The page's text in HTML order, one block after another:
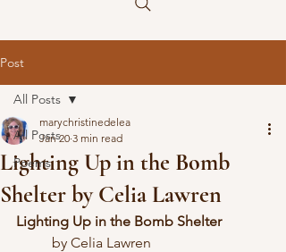
Post
All Posts
Poems
All Posts
Lighting Up in the Bomb
Shelter by Celia Lawren
marychristinedelea
Jan 20 3 min read
Lighting Up in the Bomb Shelter
	by Celia Lawren